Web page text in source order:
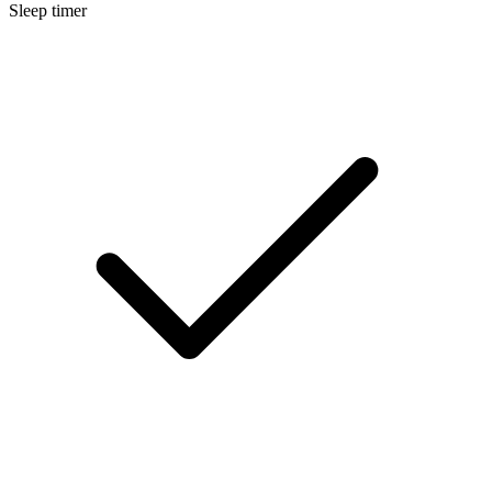
Sleep timer